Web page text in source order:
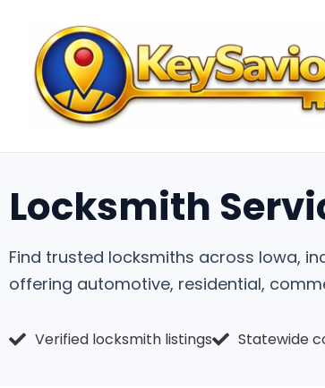
Locksmith
Find trusted locksmiths across Iowa,
offering automotive, residential,
Verified locksmith listings Statewide